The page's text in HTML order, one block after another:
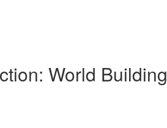
World Building